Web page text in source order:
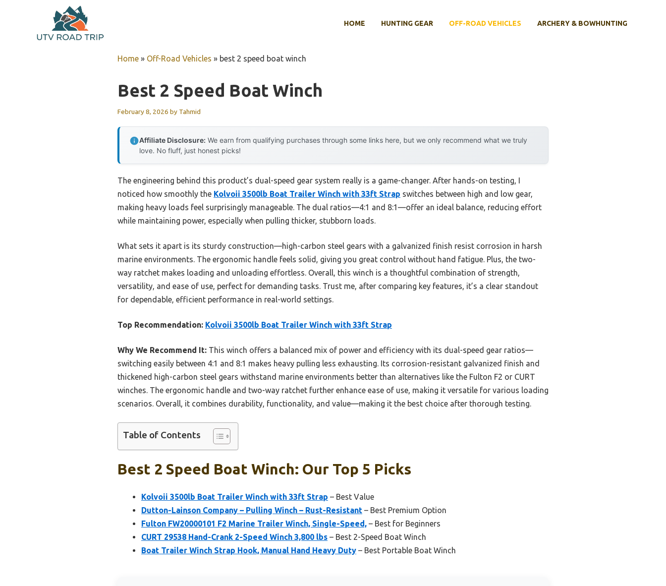
HOME HUNTING GEAR OFF-ROAD VEHICLES ARCHERY & BOWHUNTING
Home » Off-Road Vehicles » best 2 speed boat winch
Best 2 Speed Boat Winch
February 8, 2026 by Tahmid
Affiliate Disclosure: We earn from qualifying purchases through some links here, but we only recommend what we truly
love. No fluff, just honest picks!
The engineering behind this product’s dual-speed gear system really is a game-changer. After hands-on testing, I
noticed how smoothly the Kolvoii 3500lb Boat Trailer Winch with 33ft Strap switches between high and low gear,
making heavy loads feel surprisingly manageable. The dual ratios—4:1 and 8:1—offer an ideal balance, reducing effort
while maintaining power, especially when pulling thicker, stubborn loads.
What sets it apart is its sturdy construction—high-carbon steel gears with a galvanized finish resist corrosion in harsh
marine environments. The ergonomic handle feels solid, giving you great control without hand fatigue. Plus, the two-
way ratchet makes loading and unloading effortless. Overall, this winch is a thoughtful combination of strength,
versatility, and ease of use, perfect for demanding tasks. Trust me, after comparing key features, it’s a clear standout
for dependable, efficient performance in real-world settings.
Top Recommendation: Kolvoii 3500lb Boat Trailer Winch with 33ft Strap
Why We Recommend It: This winch offers a balanced mix of power and efficiency with its dual-speed gear ratios—
switching easily between 4:1 and 8:1 makes heavy pulling less exhausting. Its corrosion-resistant galvanized finish and
thickened high-carbon steel gears withstand marine environments better than alternatives like the Fulton F2 or CURT
winches. The ergonomic handle and two-way ratchet further enhance ease of use, making it versatile for various loading
scenarios. Overall, it combines durability, functionality, and value—making it the best choice after thorough testing.
Table of Contents
Best 2 Speed Boat Winch: Our Top 5 Picks
Kolvoii 3500lb Boat Trailer Winch with 33ft Strap – Best Value
Dutton-Lainson Company – Pulling Winch – Rust-Resistant – Best Premium Option
Fulton FW20000101 F2 Marine Trailer Winch, Single-Speed, – Best for Beginners
CURT 29538 Hand-Crank 2-Speed Winch 3,800 lbs – Best 2-Speed Boat Winch
Boat Trailer Winch Strap Hook, Manual Hand Heavy Duty – Best Portable Boat Winch